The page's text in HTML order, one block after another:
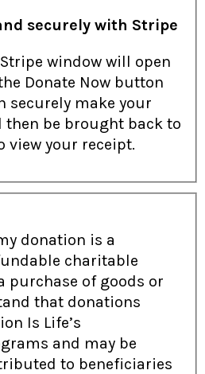
securely with Stripe
window will open
Donate Now button
securely make your
then be brought back to
view your receipt.
donation is a
charitable
purchase of goods or
Is Life’s
and may be
to beneficiaries